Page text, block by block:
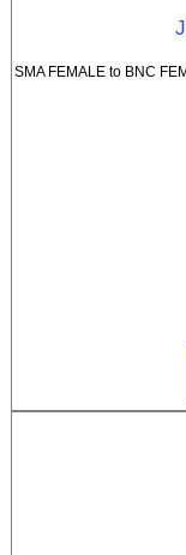
SMA FEMALE to BNC